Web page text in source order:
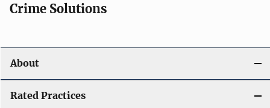
Crime Solutions
About
Rated Practices